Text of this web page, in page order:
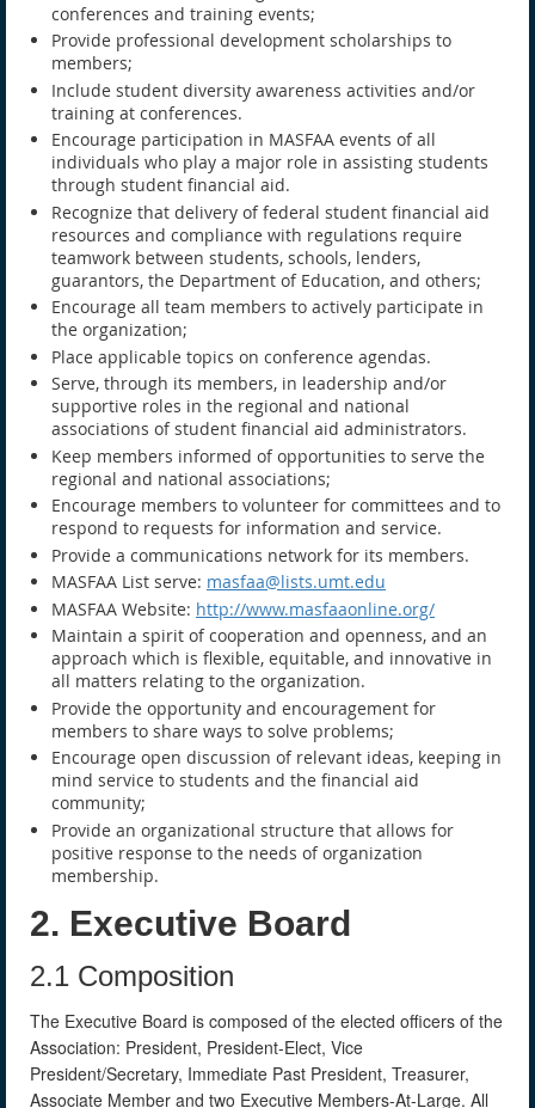
conferences and training events;
Provide professional development scholarships to
members;
Include student diversity awareness activities and/or
training at conferences.
Encourage participation in MASFAA events of all
individuals who play a major role in assisting students
through student financial aid.
Recognize that delivery of federal student financial aid
resources and compliance with regulations require
teamwork between students, schools, lenders,
guarantors, the Department of Education, and others;
Encourage all team members to actively participate in
the organization;
Place applicable topics on conference agendas.
Serve, through its members, in leadership and/or
supportive roles in the regional and national
associations of student financial aid administrators.
Keep members informed of opportunities to serve the
regional and national associations;
Encourage members to volunteer for committees and to
respond to requests for information and service.
Provide a communications network for its members.
MASFAA List serve: masfaa@lists.umt.edu
MASFAA Website: http://www.masfaaonline.org/
Maintain a spirit of cooperation and openness, and an
approach which is flexible, equitable, and innovative in
all matters relating to the organization.
Provide the opportunity and encouragement for
members to share ways to solve problems;
Encourage open discussion of relevant ideas, keeping in
mind service to students and the financial aid
community;
Provide an organizational structure that allows for
positive response to the needs of organization
membership.
2. Executive Board
2.1 Composition
The Executive Board is composed of the elected officers of the
Association: President, President-Elect, Vice
President/Secretary, Immediate Past President, Treasurer,
Associate Member and two Executive Members-At-Large. All